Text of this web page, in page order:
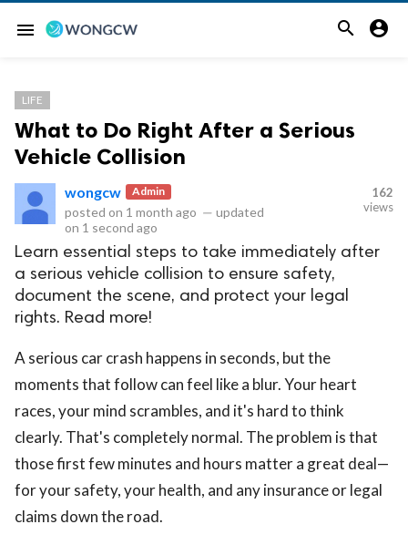
menu  
LIFE
What to Do Right After a Serious
Vehicle Collision
wongcw Admin
posted on 1 month ago — updated
on 1 second ago
162
views
Learn essential steps to take immediately after
a serious vehicle collision to ensure safety,
document the scene, and protect your legal
rights. Read more!
A serious car crash happens in seconds, but the
moments that follow can feel like a blur. Your heart
races, your mind scrambles, and it's hard to think
clearly. That's completely normal. The problem is that
those first few minutes and hours matter a great deal—
for your safety, your health, and any insurance or legal
claims down the road.